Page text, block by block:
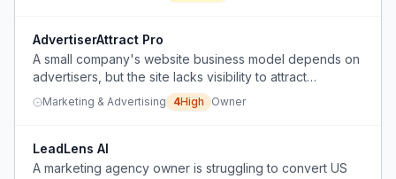
AdvertiserAttract Pro
A small company's website business model depends on
advertisers, but the site lacks visibility to attract
advertisers who only pay for clicks.
Marketing & Advertising 4High Owner
LeadLens AI
A marketing agency owner is struggling to convert US